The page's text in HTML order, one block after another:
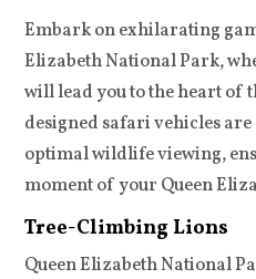
Embark on exhilarating
Elizabeth National Park,
will lead you to the heart of
designed safari vehicles
optimal wildlife viewing,
moment of your Queen
Tree-Climbing Lions
Queen Elizabeth National